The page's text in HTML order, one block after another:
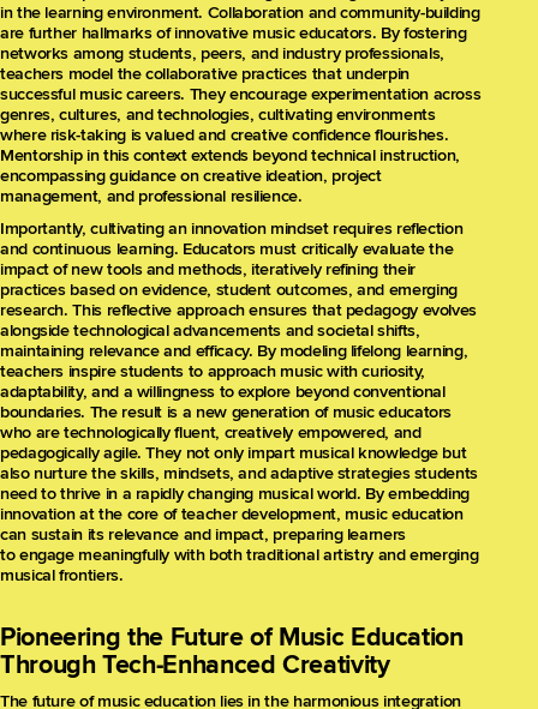
in the learning environment. Collaboration and community-building
are further hallmarks of innovative music educators. By fostering
networks among students, peers, and industry professionals,
teachers model the collaborative practices that underpin
successful music careers. They encourage experimentation across
genres, cultures, and technologies, cultivating environments
where risk-taking is valued and creative confidence flourishes.
Mentorship in this context extends beyond technical instruction,
encompassing guidance on creative ideation, project
management, and professional resilience.
Importantly, cultivating an innovation mindset requires reflection
and continuous learning. Educators must critically evaluate the
impact of new tools and methods, iteratively refining their
practices based on evidence, student outcomes, and emerging
research. This reflective approach ensures that pedagogy evolves
alongside technological advancements and societal shifts,
maintaining relevance and efficacy. By modeling lifelong learning,
teachers inspire students to approach music with curiosity,
adaptability, and a willingness to explore beyond conventional
boundaries. The result is a new generation of music educators
who are technologically fluent, creatively empowered, and
pedagogically agile. They not only impart musical knowledge but
also nurture the skills, mindsets, and adaptive strategies students
need to thrive in a rapidly changing musical world. By embedding
innovation at the core of teacher development, music education
can sustain its relevance and impact, preparing learners
to engage meaningfully with both traditional artistry and emerging
musical frontiers.
Pioneering the Future of Music Education
Through Tech-Enhanced Creativity
The future of music education lies in the harmonious integration